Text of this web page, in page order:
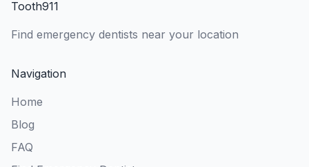
Tooth911
Find emergency dentists near your location
Navigation
Home
Blog
FAQ